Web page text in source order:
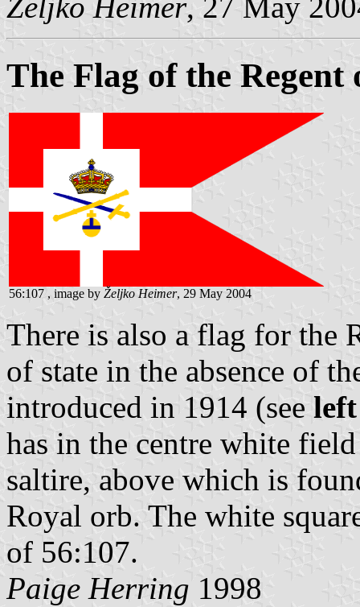
The Flag of the
56:107 , image by Željko Heimer, 29 May 2004
There is also a flag for the
of state in the absence of
introduced in 1914 (see
has in the centre white
saltire, above which is
Royal orb. The white
of 56:107.
Paige Herring 1998